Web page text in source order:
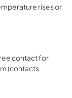
rises or
contact for
(contacts